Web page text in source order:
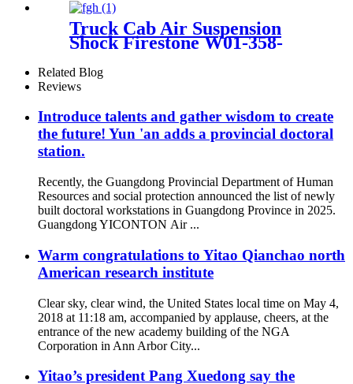
4WD 1998-2002 OEM
3U2Z5580LA, F75Z5A891BA
Truck Cab Air Suspension
Shock Firestone W01-358-
Related Blog
Reviews
Introduce talents and gather wisdom to create
the future! Yun 'an adds a provincial doctoral
station.
Recently, the Guangdong Provincial Department of Human
Resources and social protection announced the list of newly
built doctoral workstations in Guangdong Province in 2025.
Guangdong YICONTON Air ...
Warm congratulations to Yitao Qianchao north
American research institute
Clear sky, clear wind, the United States local time on May 4,
2018 at 11:18 am, accompanied by applause, cheers, at the
entrance of the new academy building of the NGA
Corporation in Ann Arbor City...
Yitao’s president Pang Xuedong say the